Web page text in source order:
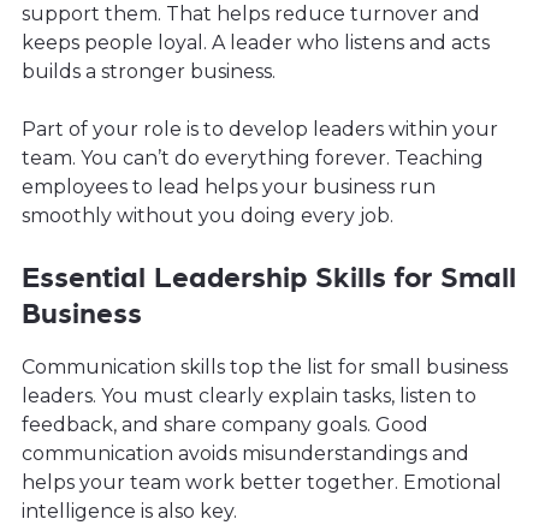
support them. That helps reduce turnover and
keeps people loyal. A leader who listens and acts
builds a stronger business.
Part of your role is to develop leaders within your
team. You can’t do everything forever. Teaching
employees to lead helps your business run
smoothly without you doing every job.
Essential Leadership Skills for Small
Business
Communication skills top the list for small business
leaders. You must clearly explain tasks, listen to
feedback, and share company goals. Good
communication avoids misunderstandings and
helps your team work better together. Emotional
intelligence is also key.